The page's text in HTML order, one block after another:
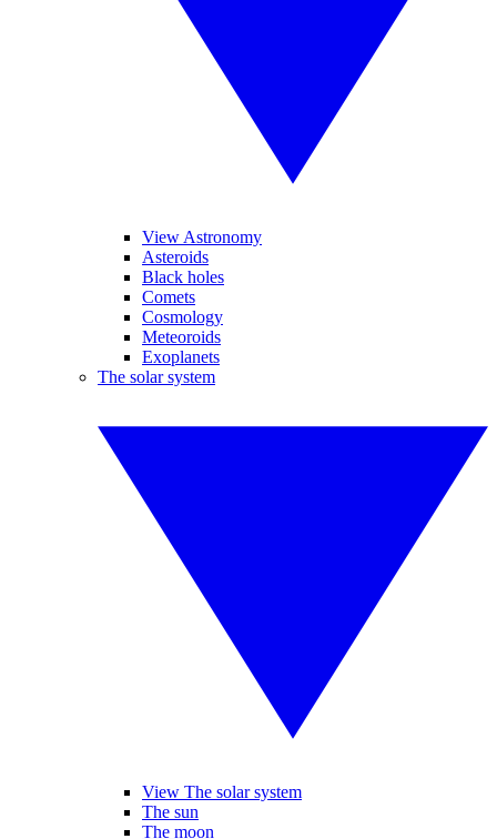
View Astronomy
Asteroids
Black holes
Comets
Cosmology
Meteoroids
Exoplanets
The solar system
View The solar system
The sun
The moon